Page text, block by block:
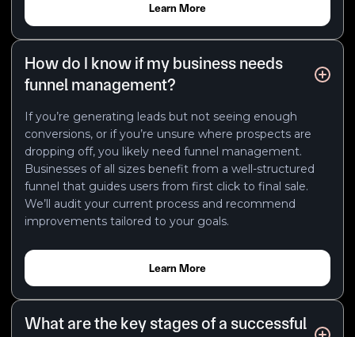
Learn More
How do I know if my business needs
funnel management?
If you’re generating leads but not seeing enough
conversions, or if you’re unsure where prospects are
dropping off, you likely need funnel management.
Businesses of all sizes benefit from a well-structured
funnel that guides users from first click to final sale.
We’ll audit your current process and recommend
improvements tailored to your goals.
Learn More
What are the key stages of a successful